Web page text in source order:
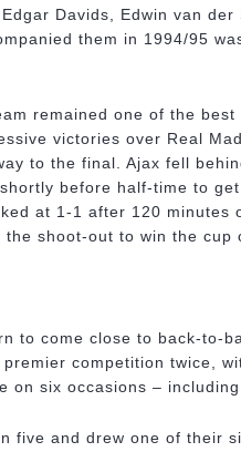
Davids, Edwin van
them in 1994/95
remained one of the
victories over Real
to the final. Ajax fell
before half-time to
at 1-1 after 120 minutes
shoot-out to win the cup
to come close to back-to-
premier competition twice,
on six occasions – including
five and drew one of their